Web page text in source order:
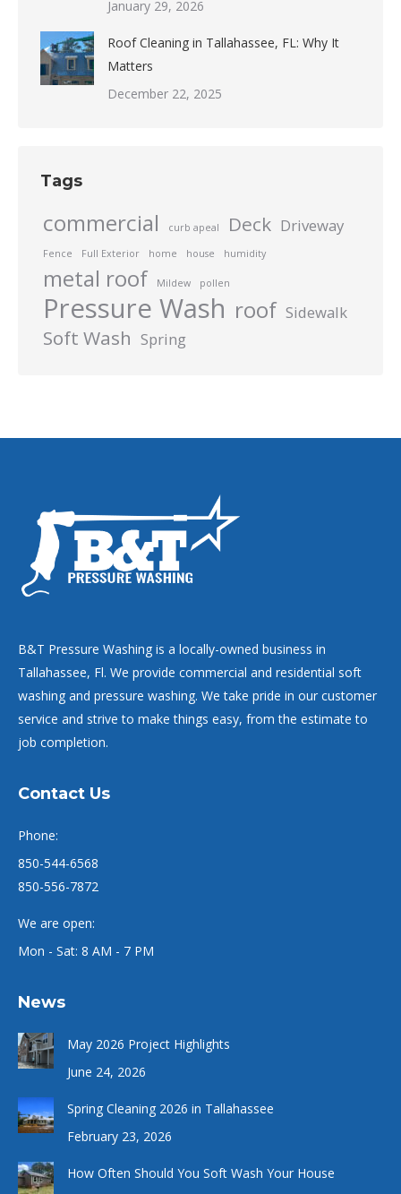
January 29, 2026
Roof Cleaning in Tallahassee, FL: Why It
Matters
December 22, 2025
Tags
commercial curb apeal Deck Driveway
Fence Full Exterior home house humidity
metal roof Mildew pollen
Pressure Wash roof Sidewalk
Soft Wash Spring
B&T Pressure Washing is a locally-owned business in
Tallahassee, Fl. We provide commercial and residential soft
washing and pressure washing. We take pride in our customer
service and strive to make things easy, from the estimate to
job completion.
Contact Us
Phone:
850-544-6568
850-556-7872
We are open:
Mon - Sat: 8 AM - 7 PM
News
May 2026 Project Highlights
June 24, 2026
Spring Cleaning 2026 in Tallahassee
February 23, 2026
How Often Should You Soft Wash Your House